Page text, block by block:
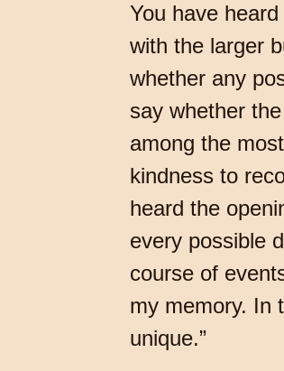
You have
with the larger
whether any
say whether
among the
kindness to
heard the
every possible
course of
my memory. In
unique.”